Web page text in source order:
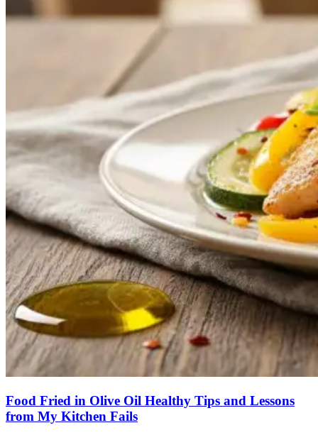
Food Fried in Olive Oil Healthy Tips and Lessons
from My Kitchen Fails